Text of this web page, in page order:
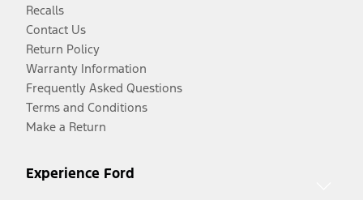
Recalls
Contact Us
Return Policy
Warranty Information
Frequently Asked Questions
Terms and Conditions
Make a Return
Experience Ford